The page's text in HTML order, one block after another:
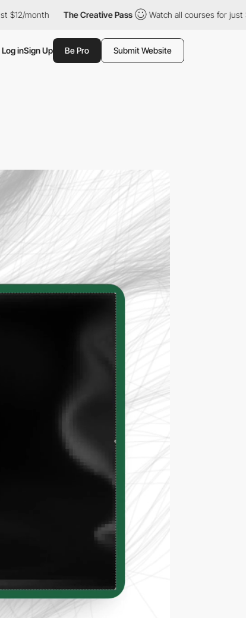
The Creative Pass Watch all courses for just $12/month
Log inSign Up Be Pro Submit Website